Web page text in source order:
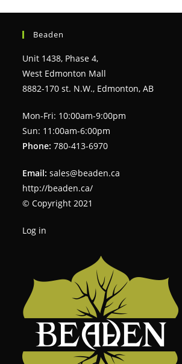
Beaden
Unit 1438, Phase 4,
West Edmonton Mall
8882-170 st. N.W., Edmonton, AB
Mon-Fri: 10:00am-9:00pm
Sun: 11:00am-6:00pm
Phone: 780-413-6970
Email: sales@beaden.ca
http://beaden.ca/
© Copyright 2021
Log in